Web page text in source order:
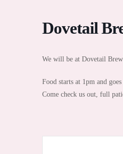
Dovetail
We will be at Dovetail
Food starts at 1pm and
Come check us out, full